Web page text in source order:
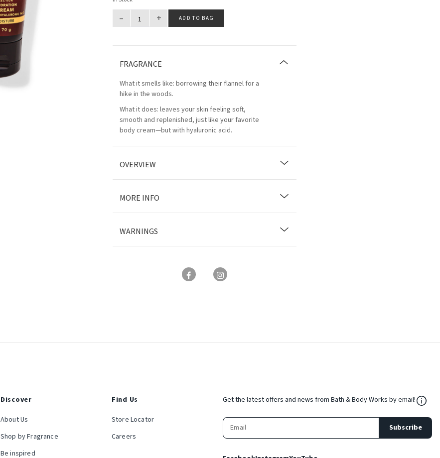
– + ADD TO BAG
FRAGRANCE
What it smells like: borrowing their flannel for a
hike in the woods.
What it does: leaves your skin feeling soft,
smooth and replenished, just like your favorite
body cream—but with hyaluronic acid.
OVERVIEW
MORE INFO
WARNINGS
Discover
About Us
Shop by Fragrance
Be inspired
Find Us
Store Locator
Careers
Get the latest offers and news from Bath & Body Works by email!
Subscribe